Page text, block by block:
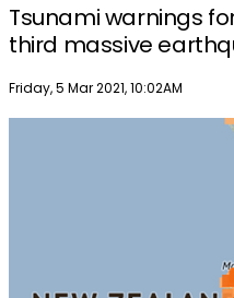
Tsunami warnings
third massive
Publish date
Friday, 5 Mar 2021, 10:02AM